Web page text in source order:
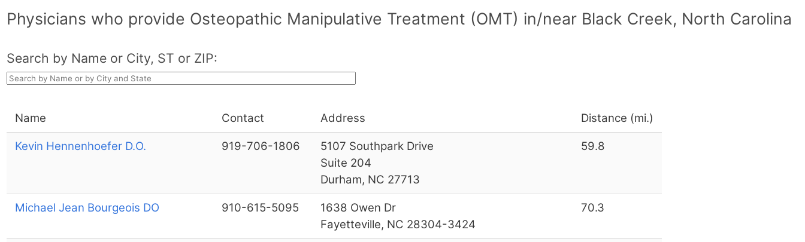
Physicians who provide Osteopathic Manipulative Treatment (OMT) in/near Black Creek, North Carolina
Search by Name or City, ST or ZIP:
Name Contact Address Distance (mi.)
Kevin Hennenhoefer D.O. 919-706-1806
5107 Southpark Drive
Suite 204
Durham, NC 27713
59.8
Michael Jean Bourgeois DO 910-615-5095
1638 Owen Dr
Fayetteville, NC 28304-3424
70.3